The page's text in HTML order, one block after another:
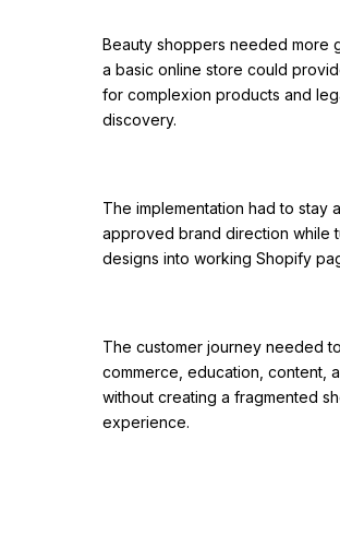
Beauty shoppers needed more
a basic online store could
for complexion products and
discovery.
The implementation had to stay
approved brand direction while
designs into working Shopify
The customer journey needed
commerce, education, content,
without creating a fragmented
experience.